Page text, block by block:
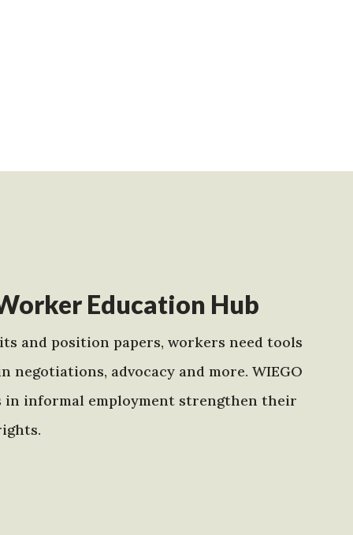
Education Hub
and position papers, workers need tools
advocacy and more. WIEGO
in informal employment strengthen their